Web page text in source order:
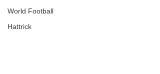
World Football
Hattrick